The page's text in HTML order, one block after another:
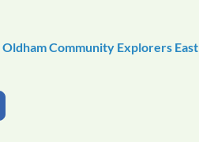
Oldham Community Explorers East